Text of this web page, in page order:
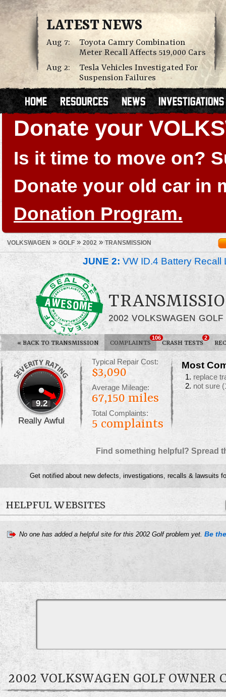
LATEST NEWS
Aug 7:
Toyota Camry Combination
Meter Recall Affects 519,000 Cars
Aug 2:
Tesla Vehicles Investigated For
Suspension Failures
Donate your
Is it time to move on?
Donate your old car in
Donation Program.
VOLKSWAGEN » GOLF » 2002 » TRANSMISSION
JUNE 2: VW ID.4 Battery Recall
2002 VOLKSWAGEN GOLF
« BACK TO TRANSMISSION COMPLAINTS
106
CRASH TESTS
2
9.2
Really Awful
Typical Repair Cost:
$3,090
Average Mileage:
67,150 miles
Total Complaints:
5 complaints
Most
replace
not sure
Find something helpful? Spread
Get notified about new defects, investigations, recalls & lawsuits
HELPFUL WEBSITES
No one has added a helpful site for this 2002 Golf problem yet. Be
2002 VOLKSWAGEN GOLF OWNER